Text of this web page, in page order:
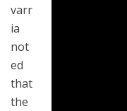
varr
ia
not
ed
that
the